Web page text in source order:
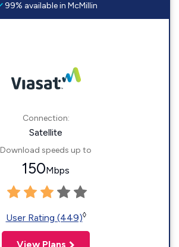
99% available in McMillin
Connection:
Satellite
Download speeds up to
150Mbps
User Rating (449)◊
View Plans